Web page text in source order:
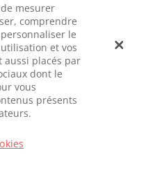
mesurer
comprendre
le
et vos
aussi placés par
dont le
vous
présents
gestion des cookies